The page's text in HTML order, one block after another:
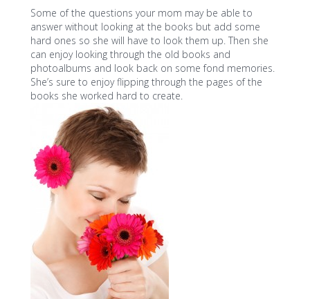
Some of the questions your mom may be able to
answer without looking at the books but add some
hard ones so she will have to look them up. Then she
can enjoy looking through the old books and
photoalbums and look back on some fond memories.
She’s sure to enjoy flipping through the pages of the
books she worked hard to create.